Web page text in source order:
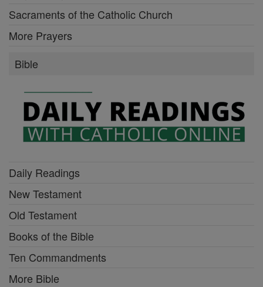
Sacraments of the Catholic Church
More Prayers
Bible
Daily Readings
New Testament
Old Testament
Books of the Bible
Ten Commandments
More Bible